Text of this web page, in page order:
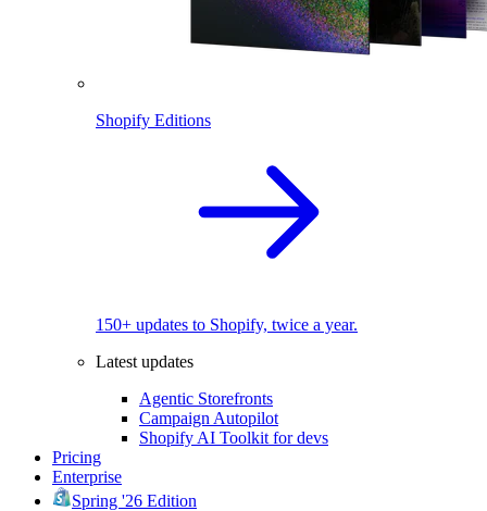
Shopify Editions
150+ updates to Shopify, twice a year.
Latest updates
Agentic Storefronts
Campaign Autopilot
Shopify AI Toolkit for devs
Pricing
Enterprise
Spring '26 Edition